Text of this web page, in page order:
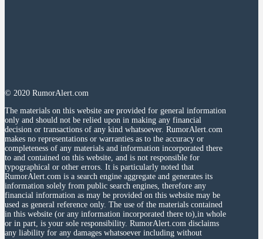
© 2020 RumorAlert.com
The materials on this website are provided for general information
only and should not be relied upon in making any financial
decision or transactions of any kind whatsoever. RumorAlert.com
makes no representations or warranties as to the accuracy or
completeness of any materials and information incorporated there
to and contained on this website, and is not responsible for
typographical or other errors. It is particularly noted that
RumorAlert.com is a search engine aggregate and generates its
information solely from public search engines, therefore any
financial information as may be provided on this website may be
used as general reference only. The use of the materials contained
in this website (or any information incorporated there to),in whole
or in part, is your sole responsibility. RumorAlert.com disclaims
any liability for any damages whatsoever including without